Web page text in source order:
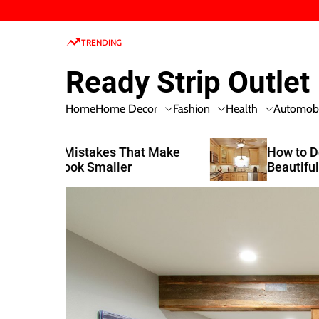
k
TRENDING
Ready Strip Outlet
HomeHome Decor Fashion Health
How to Design a Functional and
Beautiful Kitchen